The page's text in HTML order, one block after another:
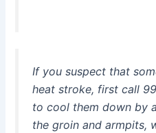
If you suspect that
heat stroke, first call
to cool them down by
the groin and armpits,